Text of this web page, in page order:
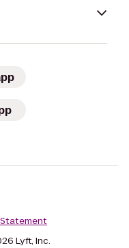
Lyft, Inc.